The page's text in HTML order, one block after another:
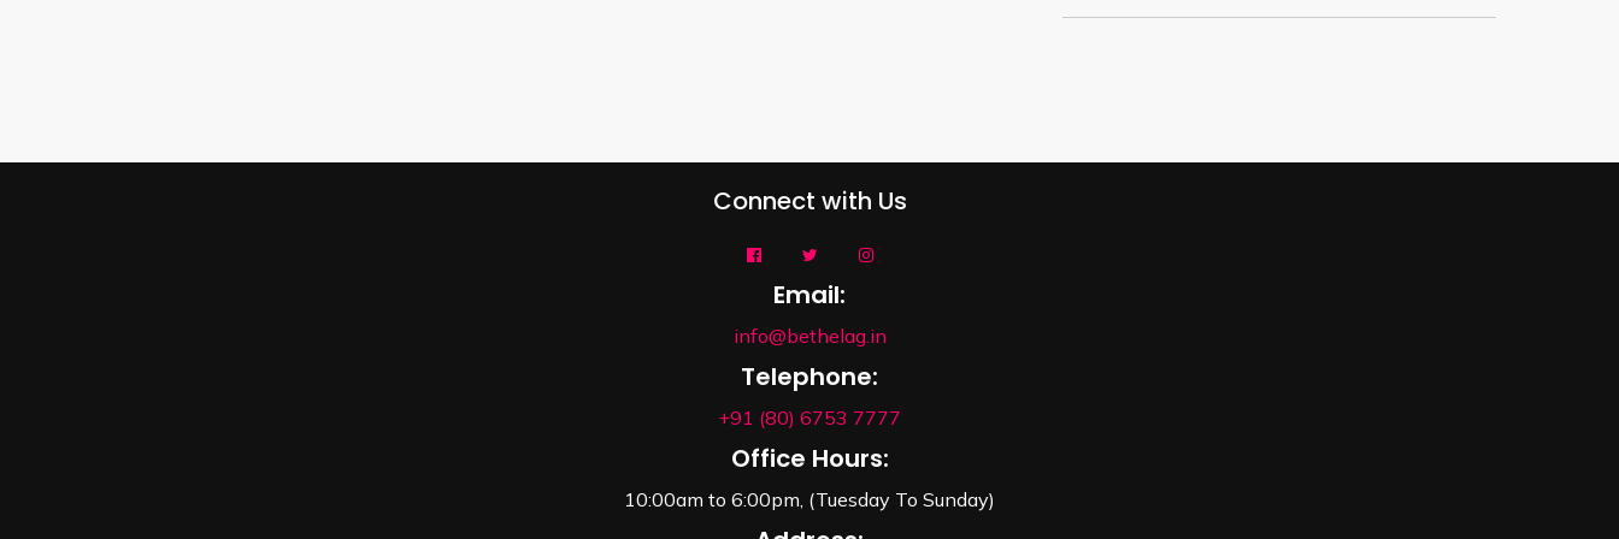
Connect with Us
Email:
info@bethelag.in
Telephone:
+91 (80) 6753 7777
Office Hours:
10:00am to 6:00pm, (Tuesday To Sunday)